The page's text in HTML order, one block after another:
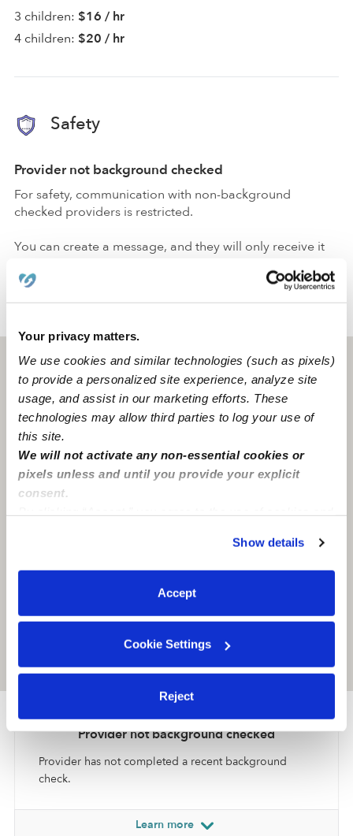
Your privacy matters.
We use cookies and similar technologies (such as pixels)
to provide a personalized site experience, analyze site
usage, and assist in our marketing efforts. These
technologies may allow third parties to log your use of
this site.
We will not activate any non-essential cookies or
pixels unless and until you provide your explicit
consent.
You can reject non-essential cookies or manage your
preferences at any time by clicking “Cookie Settings.”
Show details
Accept
Cookie Settings
Reject
3 children: $16 / hr
4 children: $20 / hr
Safety
Provider not background checked
For safety, communication with non-background
checked providers is restricted.
You can create a message, and they will only receive it
Rexburg, ID83440
Provider not background checked
Provider has not completed a recent background
check.
Learn more